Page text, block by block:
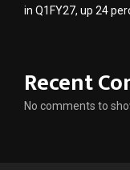
in Q1FY27, up 24
Recent
No comments to